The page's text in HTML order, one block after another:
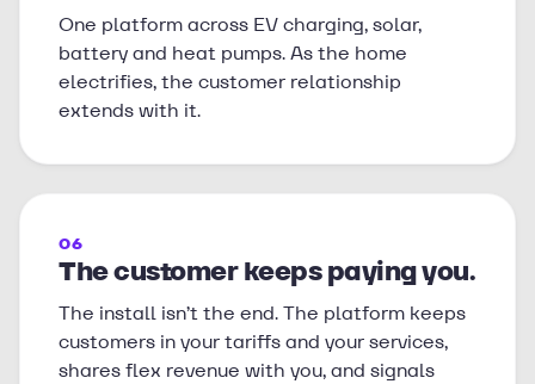
One platform across EV charging, solar,
battery and heat pumps. As the home
electrifies, the customer relationship
extends with it.
06
The customer keeps paying you.
The install isn’t the end. The platform keeps
customers in your tariffs and your services,
shares flex revenue with you, and signals